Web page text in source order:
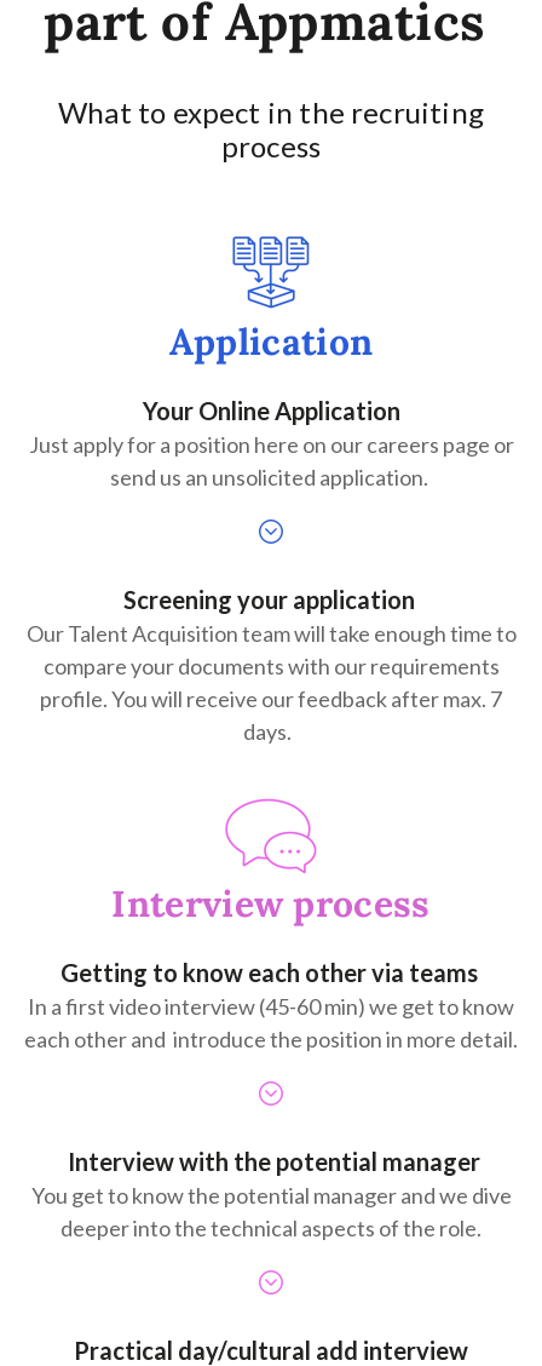
part of Appmatics
What to expect in the recruiting
process
Application
Your Online Application
Just apply for a position here on our careers page or
send us an unsolicited application.
Screening your application
Our Talent Acquisition team will take enough time to
compare your documents with our requirements
profile. You will receive our feedback after max. 7
days.
Interview process
Getting to know each other via teams
In a first video interview (45-60 min) we get to know
each other and introduce the position in more detail.
Interview with the potential manager
You get to know the potential manager and we dive
deeper into the technical aspects of the role.
Practical day/cultural add interview